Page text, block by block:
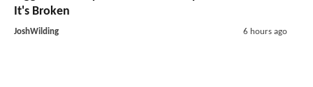
It's Broken
JoshWilding 6 hours ago